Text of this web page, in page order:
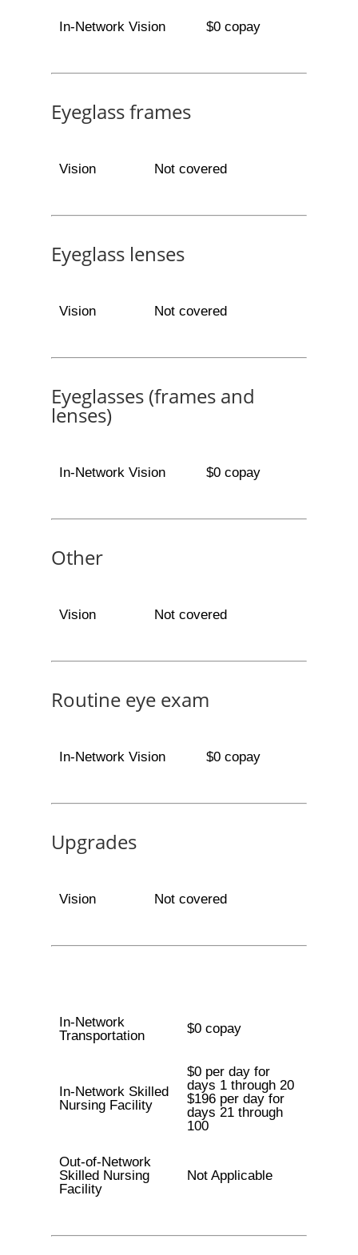
In-Network Vision $0 copay
Eyeglass frames
Vision Not covered
Eyeglass lenses
Vision Not covered
Eyeglasses (frames and
lenses)
In-Network Vision $0 copay
Other
Vision Not covered
Routine eye exam
In-Network Vision $0 copay
Upgrades
Vision Not covered
In-Network
Transportation
$0 copay
In-Network Skilled
Nursing Facility
$0 per day for
days 1 through 20
$196 per day for
days 21 through
100
Out-of-Network
Skilled Nursing
Facility
Not Applicable